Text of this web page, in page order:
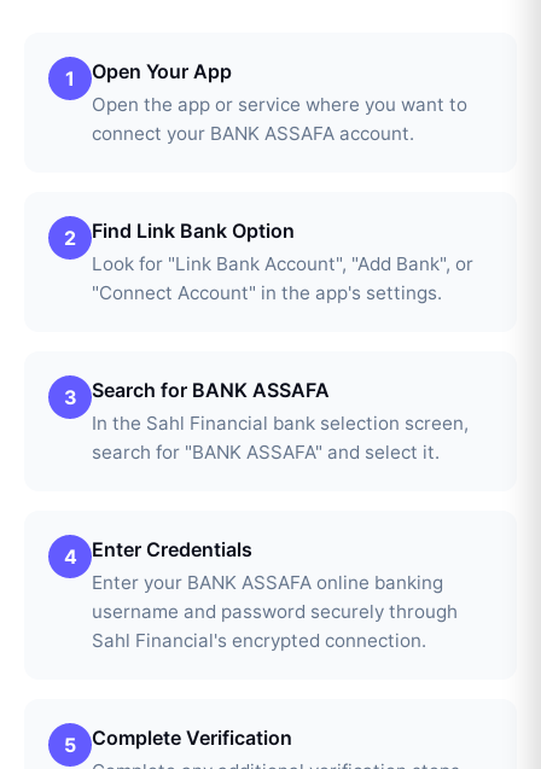
1 Open Your App
Open the app or service where you want to
connect your BANK ASSAFA account.
2 Find Link Bank Option
Look for "Link Bank Account", "Add Bank", or
"Connect Account" in the app's settings.
3 Search for BANK ASSAFA
In the Sahl Financial bank selection screen,
search for "BANK ASSAFA" and select it.
4 Enter Credentials
Enter your BANK ASSAFA online banking
username and password securely through
Sahl Financial's encrypted connection.
5 Complete Verification